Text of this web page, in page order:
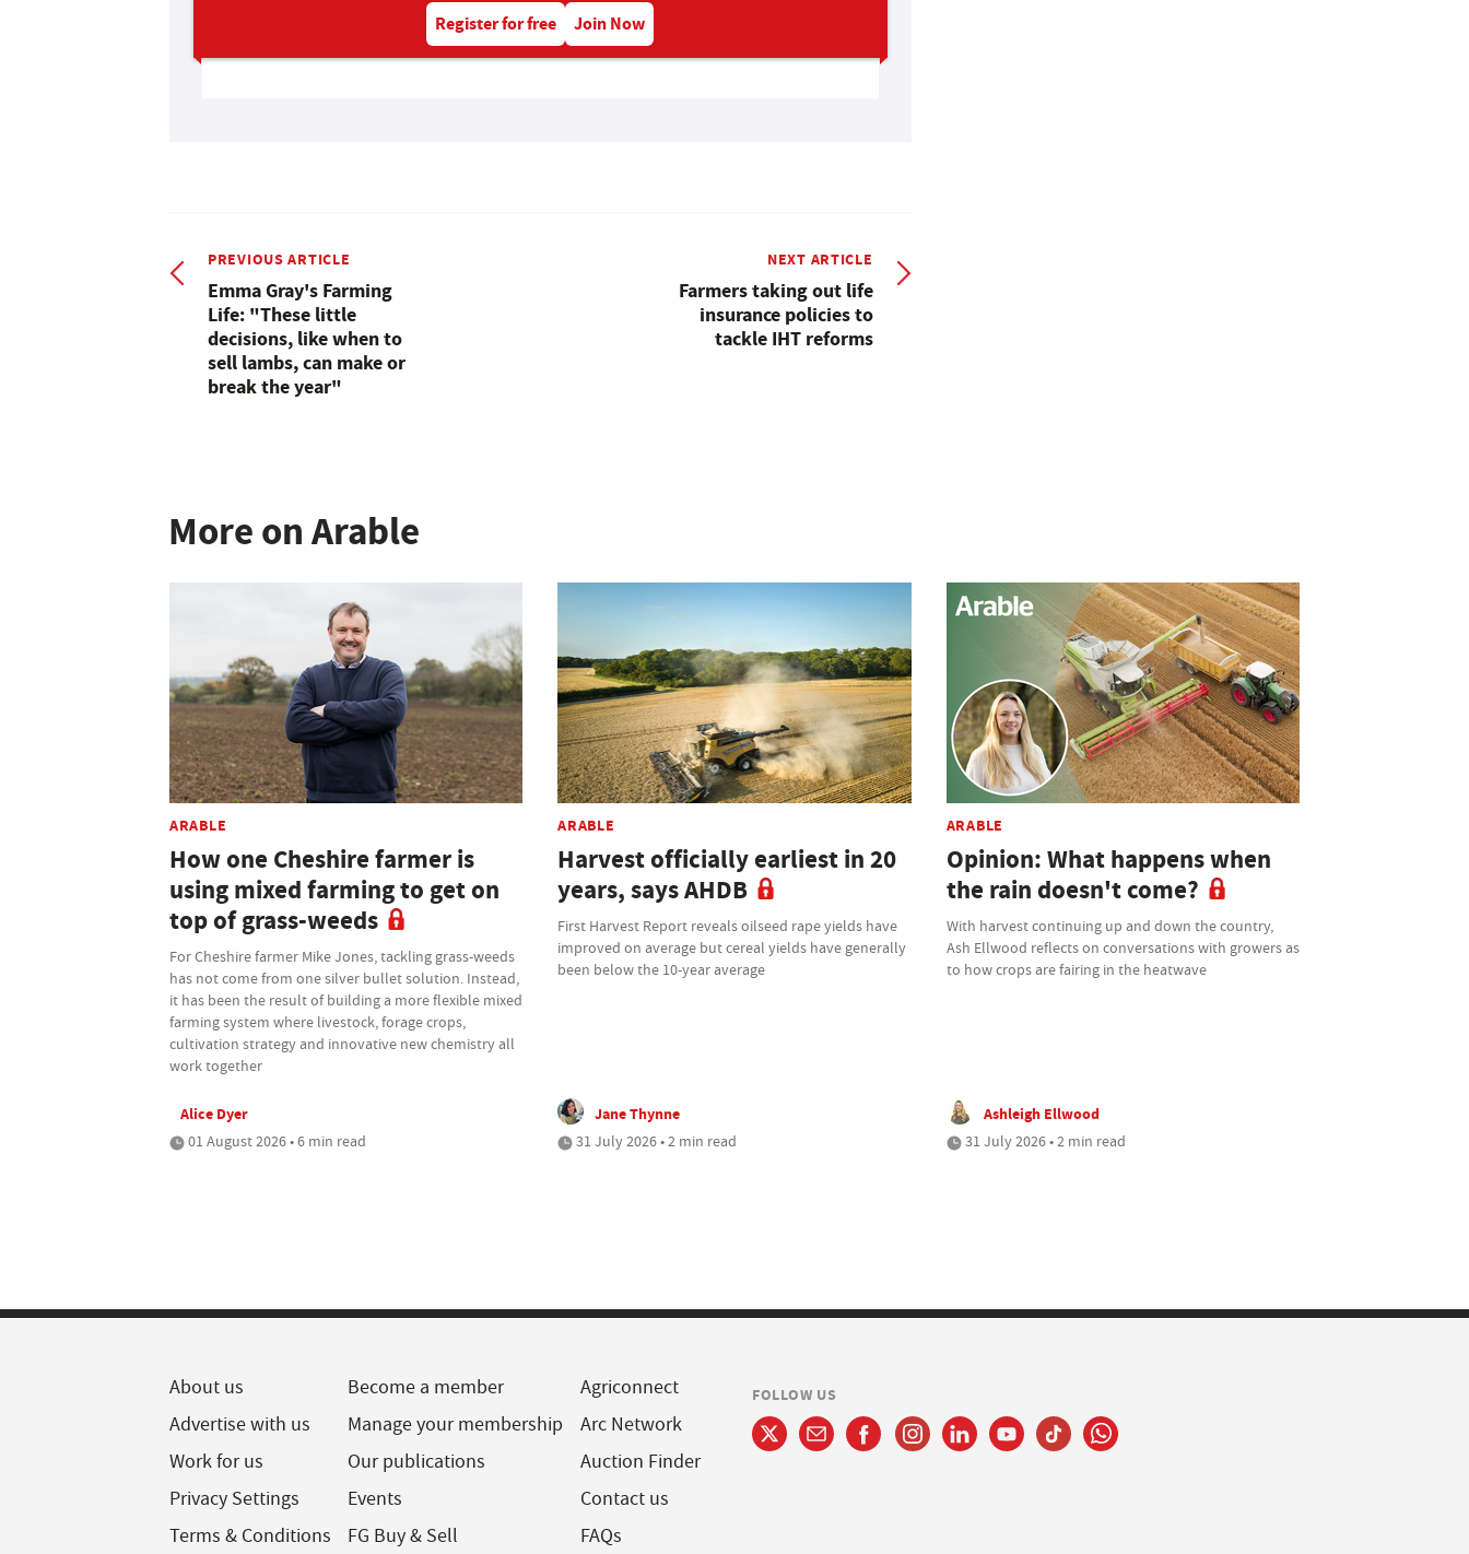
Register for free Join Now
PREVIOUS ARTICLE
Emma Gray's Farming
Life: "These little
decisions, like when to
sell lambs, can make or
break the year"
NEXT ARTICLE
Farmers taking out life
insurance policies to
tackle IHT reforms
More on Arable
ARABLE
How one Cheshire farmer is
using mixed farming to get on
top of grass-weeds
For Cheshire farmer Mike Jones, tackling grass-weeds
has not come from one silver bullet solution. Instead,
it has been the result of building a more flexible mixed
farming system where livestock, forage crops,
cultivation strategy and innovative new chemistry all
work together
Alice Dyer
01 August 2026 • 6 min read
ARABLE
Harvest officially earliest in 20
years, says AHDB
First Harvest Report reveals oilseed rape yields have
improved on average but cereal yields have generally
been below the 10-year average
Jane Thynne
31 July 2026 • 2 min read
ARABLE
Opinion: What happens when
the rain doesn't come?
With harvest continuing up and down the country,
Ash Ellwood reflects on conversations with growers as
to how crops are fairing in the heatwave
Ashleigh Ellwood
31 July 2026 • 2 min read
About us
Advertise with us
Work for us
Privacy Settings
Terms & Conditions
Become a member
Manage your membership
Our publications
Events
FG Buy & Sell
Agriconnect
Arc Network
Auction Finder
Contact us
FAQs
FOLLOW US